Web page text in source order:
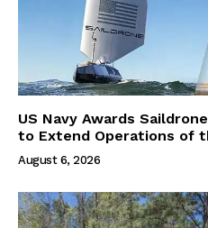
US Navy Awards
to Extend Operations of
August 6, 2026